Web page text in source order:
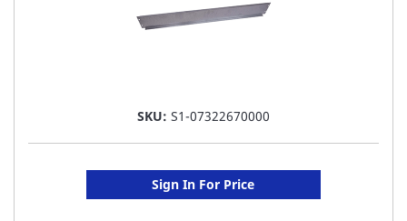
SKU: S1-07322670000
Sign In For Price